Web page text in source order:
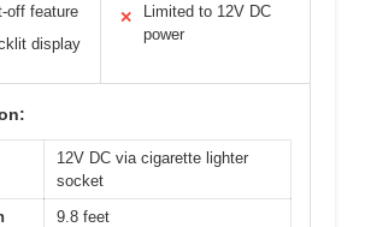
off feature
display
✕
Limited to 12V DC
power
12V DC via cigarette lighter
socket
9.8 feet